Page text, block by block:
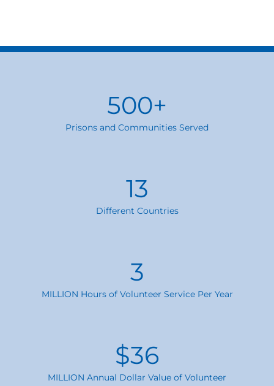
500+
Prisons and Communities Served
13
Different Countries
3
MILLION Hours of Volunteer Service Per Year
$36
MILLION Annual Dollar Value of Volunteer